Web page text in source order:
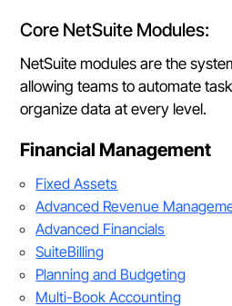
Core NetSuite Modules:
NetSuite modules are the
allowing teams to automate
organize data at every level.
Financial Management
Fixed Assets
Advanced Revenue
Advanced Financials
SuiteBilling
Planning and Budgeting
Multi-Book Accounting